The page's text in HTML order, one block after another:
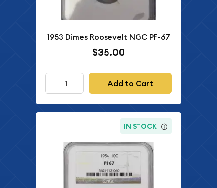
1953 Dimes Roosevelt NGC PF-67
$35.00
Add to Cart
IN STOCK